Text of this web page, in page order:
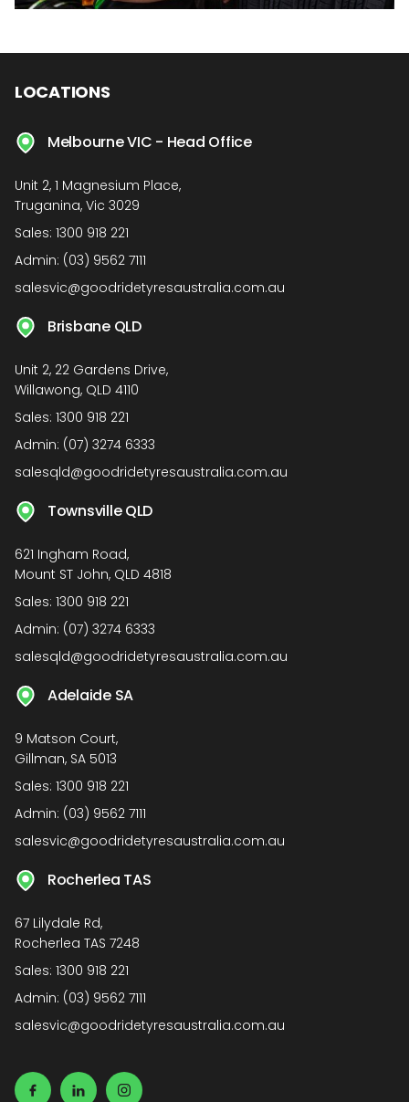
LOCATIONS
Melbourne VIC - Head Office
Unit 2, 1 Magnesium Place,
Truganina, Vic 3029
Sales: 1300 918 221
Admin: (03) 9562 7111
salesvic@goodridetyresaustralia.com.au
Brisbane QLD
Unit 2, 22 Gardens Drive,
Willawong, QLD 4110
Sales: 1300 918 221
Admin: (07) 3274 6333
salesqld@goodridetyresaustralia.com.au
Townsville QLD
621 Ingham Road,
Mount ST John, QLD 4818
Sales: 1300 918 221
Admin: (07) 3274 6333
salesqld@goodridetyresaustralia.com.au
Adelaide SA
9 Matson Court,
Gillman, SA 5013
Sales: 1300 918 221
Admin: (03) 9562 7111
salesvic@goodridetyresaustralia.com.au
Rocherlea TAS
67 Lilydale Rd,
Rocherlea TAS 7248
Sales: 1300 918 221
Admin: (03) 9562 7111
salesvic@goodridetyresaustralia.com.au